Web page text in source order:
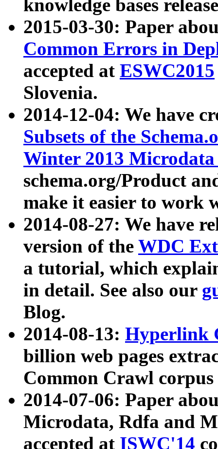
knowledge bases
2015-03-30: Paper
Common Errors in
accepted at ESWC2015
Slovenia.
2014-12-04: We have
Subsets of the
Winter 2013
schema.org/Product
make it easier to work
2014-08-27: We have
version of the WDC
a tutorial, which
in detail. See also our
Blog.
2014-08-13: Hyperlink
billion web pages
Common Crawl
2014-07-06: Paper
Microdata, Rdfa and
accepted at ISWC'14